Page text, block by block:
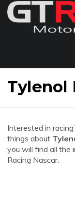
Tylenol
Interested in
things about
you will find all the
Racing Nascar.